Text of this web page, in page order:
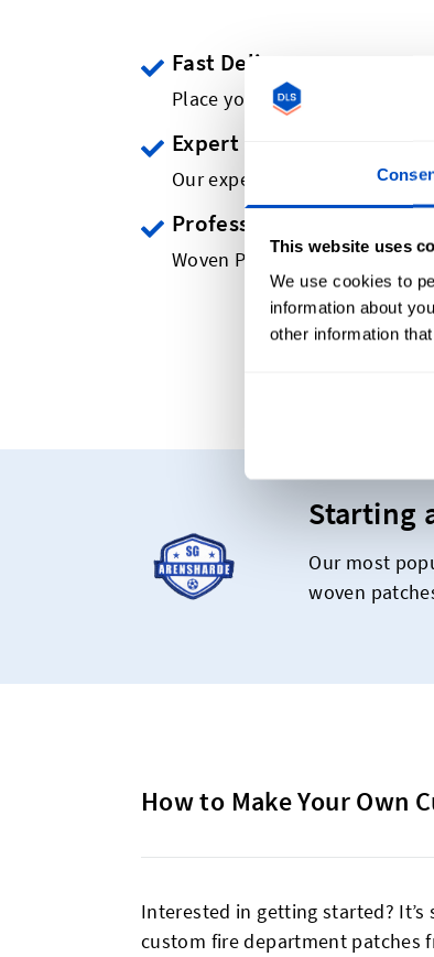
This website uses
We use cookies to
information about
other information
Fast Delivery
Place your order & receive
Expert Advice
Our experts review all
Professional Quality
Woven Patches of Retail
Starting
Our most
woven
How to Make Your Own
Interested in getting started?
custom fire department patches